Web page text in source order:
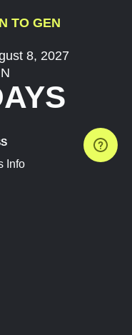
TO GEN
8, 2027
Info